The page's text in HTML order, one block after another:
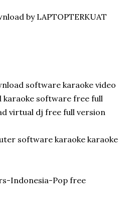
by LAPTOPTERKUAT
software karaoke video
karaoke software free full
virtual dj free full version
software karaoke karaoke
Indonesia-Pop free